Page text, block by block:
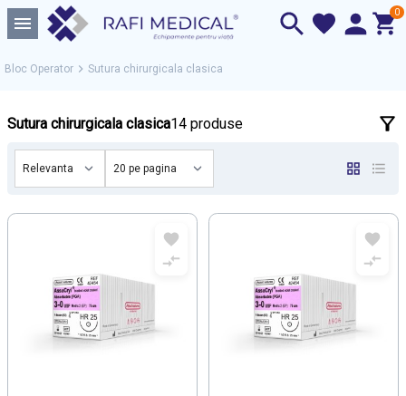
0
Bloc Operator Sutura chirurgicala clasica
Sutura chirurgicala clasica14 produse